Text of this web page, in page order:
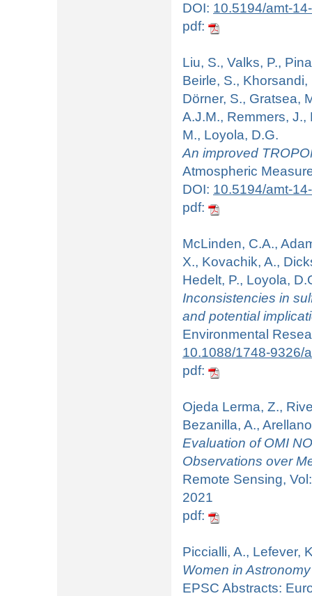
DOI: 10.5194/amt-
pdf:
Liu, S., Valks, P.,
Beirle, S., Khorsandi,
Dörner, S., Gratsea,
A.J.M., Remmers, J.,
M., Loyola, D.G.
An improved
Atmospheric
DOI: 10.5194/amt-
pdf:
McLinden, C.A.,
X., Kovachik, A.,
Hedelt, P., Loyola,
Inconsistencies in
and potential
Environmental
10.1088/1748-9326/
pdf:
Ojeda Lerma, Z.,
Bezanilla, A.,
Evaluation of OMI
Observations over
Remote Sensing,
2021
pdf:
Piccialli, A., Lefever,
Women in
EPSC Abstracts: